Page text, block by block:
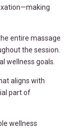
entire massage
the session.
wellness goals.
aligns with
part of
wellness